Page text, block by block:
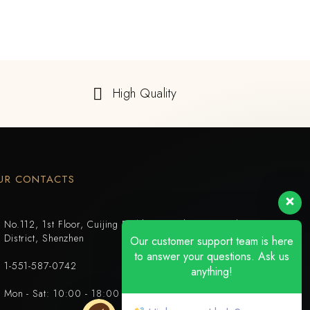
High Quality
CONTACTS
No.112, 1st Floor, Cuijing Building, Tianbei 4th Road, Luohu
District, Shenzhen
1-551-587-0742
Mon - Sat: 10:00 - 18:00
Our customer support team is here
to answer your questions. Ask us
anything!